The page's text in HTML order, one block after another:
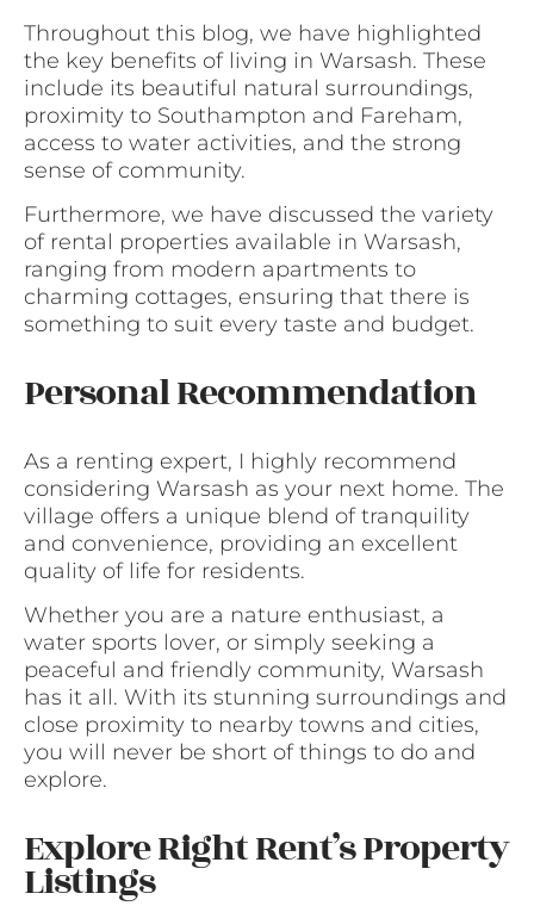
Throughout this blog, we have highlighted
the key benefits of living in Warsash. These
include its beautiful natural surroundings,
proximity to Southampton and Fareham,
access to water activities, and the strong
sense of community.
Furthermore, we have discussed the variety
of rental properties available in Warsash,
ranging from modern apartments to
charming cottages, ensuring that there is
something to suit every taste and budget.
Personal Recommendation
As a renting expert, I highly recommend
considering Warsash as your next home. The
village offers a unique blend of tranquility
and convenience, providing an excellent
quality of life for residents.
Whether you are a nature enthusiast, a
water sports lover, or simply seeking a
peaceful and friendly community, Warsash
has it all. With its stunning surroundings and
close proximity to nearby towns and cities,
you will never be short of things to do and
explore.
Explore Right Rent’s Property
Listings